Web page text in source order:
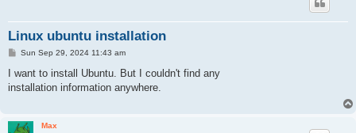
Linux ubuntu installation
P
s
Sun Sep 29, 2024 11:43 am
I want to install Ubuntu. But I couldn't find any
installation information anywhere.
Max